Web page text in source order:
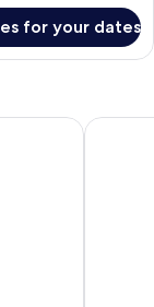
for your dates
Garner